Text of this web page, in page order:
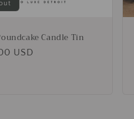
Candle Tin
USD